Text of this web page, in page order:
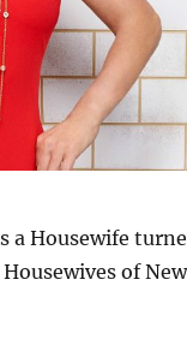
a Housewife
of